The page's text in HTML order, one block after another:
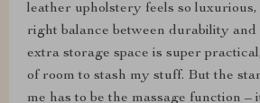
leather upholstery feels so
right balance between durability
extra storage space is super
of room to stash my stuff. But the
me has to be the massage function –